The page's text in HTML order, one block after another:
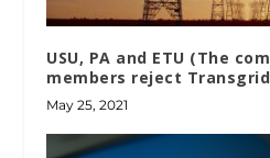
USU, PA and ETU (The
members reject
May 25, 2021